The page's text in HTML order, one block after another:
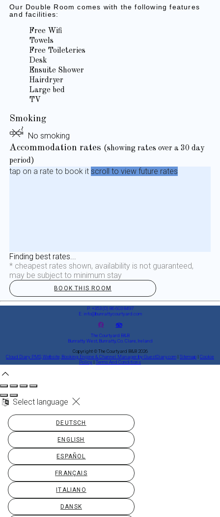
Our Double Room comes with the following features
and facilities:
Free Wifi
Towels
Free Toileteries
Desk
Ensuite Shower
Hairdryer
Large bed
TV
Smoking
No smoking
Accommodation rates (showing rates over a 30 day
period)
tap on a rate to book itscroll to view future rates
Finding best rates...
* cheapest rates shown, availability is not guaranteed,
may be subject to minimum stay
BOOK THIS ROOM
P: +353 (0) 86 603 8497
E: info@bunrattycourtyard.com
The Courtyard B&B
Bunratty West, Bunratty, Co. Clare, Ireland
Copyright ©The Courtyard B&B 2026
Cloud Diary PMS, Website, Booking Engine & Channel Manager by GuestDiary.com | Sitemap | Cookie
Policy | Terms And Conditions
Select language
DEUTSCH
ENGLISH
ESPAÑOL
FRANÇAIS
ITALIANO
DANSK